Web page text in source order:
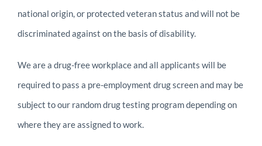
national origin, or protected veteran status and will not be
discriminated against on the basis of disability.
We are a drug-free workplace and all applicants will be
required to pass a pre-employment drug screen and may be
subject to our random drug testing program depending on
where they are assigned to work.